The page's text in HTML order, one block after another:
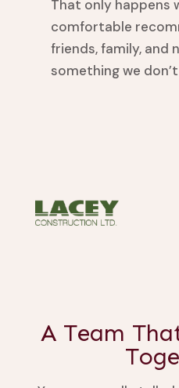
That only happens
comfortable
friends, family, and
something we
A Team